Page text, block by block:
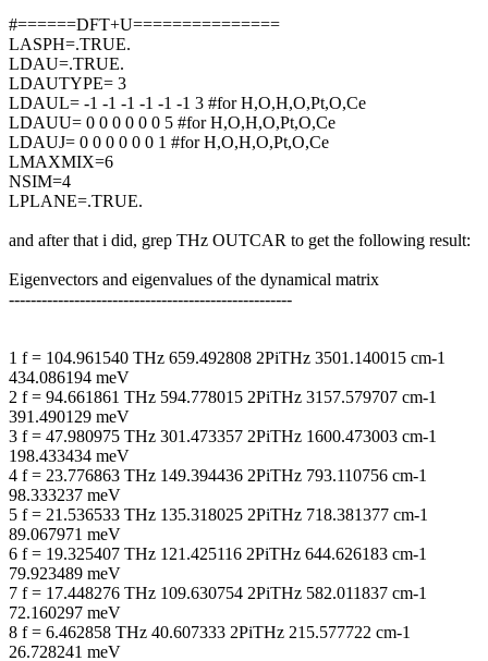
#======DFT+U===============
LASPH=.TRUE.
LDAU=.TRUE.
LDAUTYPE= 3
LDAUL= -1 -1 -1 -1 -1 -1 3 #for H,O,H,O,Pt,O,Ce
LDAUU= 0 0 0 0 0 0 5 #for H,O,H,O,Pt,O,Ce
LDAUJ= 0 0 0 0 0 0 1 #for H,O,H,O,Pt,O,Ce
LMAXMIX=6
NSIM=4
LPLANE=.TRUE.
and after that i did, grep THz OUTCAR to get the following result:
Eigenvectors and eigenvalues of the dynamical matrix
----------------------------------------------------
1 f = 104.961540 THz 659.492808 2PiTHz 3501.140015 cm-1
434.086194 meV
2 f = 94.661861 THz 594.778015 2PiTHz 3157.579707 cm-1
391.490129 meV
3 f = 47.980975 THz 301.473357 2PiTHz 1600.473003 cm-1
198.433434 meV
4 f = 23.776863 THz 149.394436 2PiTHz 793.110756 cm-1
98.333237 meV
5 f = 21.536533 THz 135.318025 2PiTHz 718.381377 cm-1
89.067971 meV
6 f = 19.325407 THz 121.425116 2PiTHz 644.626183 cm-1
79.923489 meV
7 f = 17.448276 THz 109.630754 2PiTHz 582.011837 cm-1
72.160297 meV
8 f = 6.462858 THz 40.607333 2PiTHz 215.577722 cm-1
26.728241 meV